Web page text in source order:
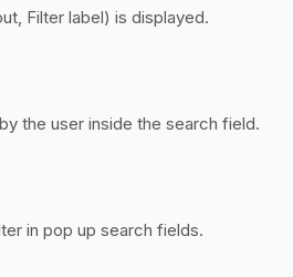
Filter label) is displayed.
the user inside the search field.
in pop up search fields.